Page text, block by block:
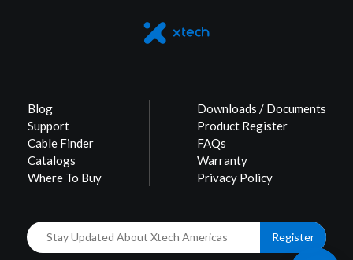
Blog
Support
Cable Finder
Catalogs
Where To Buy
Downloads / Documents
Product Register
FAQs
Warranty
Privacy Policy
Register